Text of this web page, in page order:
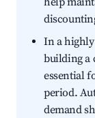
In a highly
building a
essential
period.
demand